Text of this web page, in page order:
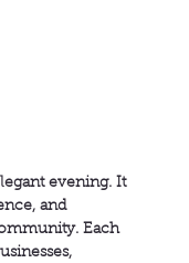
evening. It
and
Each